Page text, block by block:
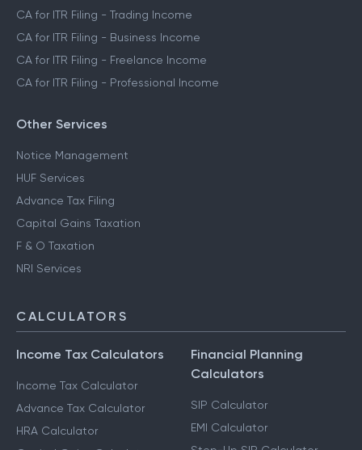
CA for ITR Filing - Trading Income
CA for ITR Filing - Business Income
CA for ITR Filing - Freelance Income
CA for ITR Filing - Professional Income
Other Services
Notice Management
HUF Services
Advance Tax Filing
Capital Gains Taxation
F & O Taxation
NRI Services
CALCULATORS
Income Tax Calculators
Income Tax Calculator
Advance Tax Calculator
HRA Calculator
Financial Planning
Calculators
SIP Calculator
EMI Calculator